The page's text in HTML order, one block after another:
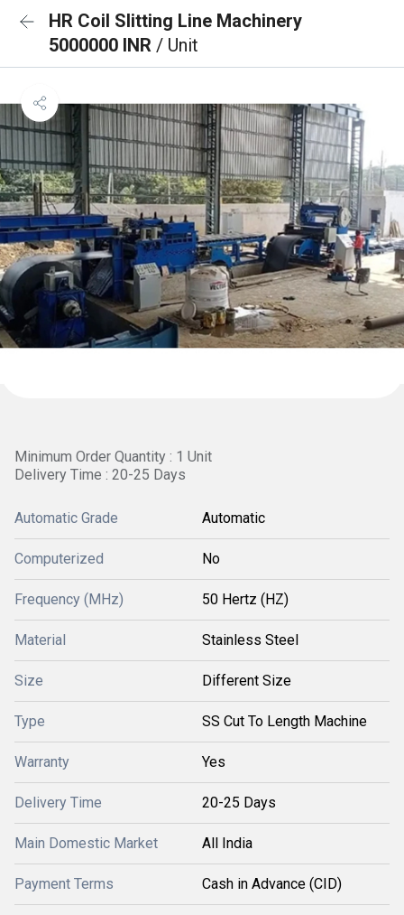
HR Coil Slitting Line Machinery
5000000 INR / Unit
Minimum Order Quantity : 1 Unit
Delivery Time : 20-25 Days
Automatic Grade Automatic
Computerized No
Frequency (MHz) 50 Hertz (HZ)
Material Stainless Steel
Size Different Size
Type SS Cut To Length Machine
Warranty Yes
Delivery Time 20-25 Days
Main Domestic Market All India
Payment Terms Cash in Advance (CID)